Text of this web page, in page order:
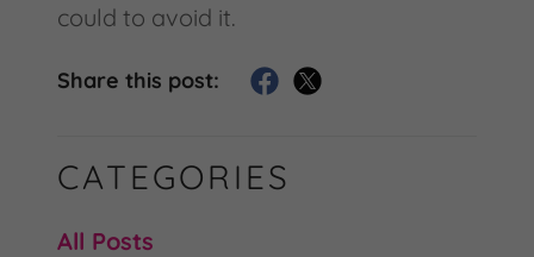
could to avoid it.
Share this post:
CATEGORIES
All Posts